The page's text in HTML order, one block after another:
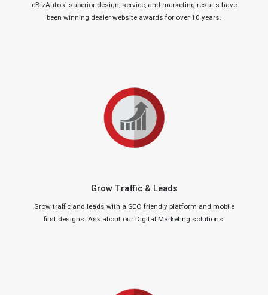
eBizAutos' superior design, service, and marketing results have
been winning dealer website awards for over 10 years.
Grow Traffic & Leads
Grow traffic and leads with a SEO friendly platform and mobile
first designs. Ask about our Digital Marketing solutions.